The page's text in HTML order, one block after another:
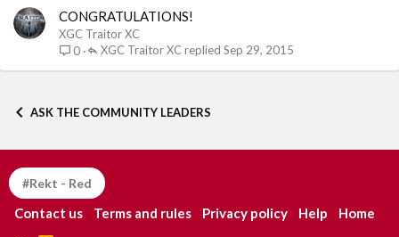
CONGRATULATIONS!
XGC Traitor XC
0
Sep 29, 2015
XGC Traitor XC
ASK THE COMMUNITY LEADERS
#Rekt - Red
Contact us Terms and rules Privacy policy Help Home